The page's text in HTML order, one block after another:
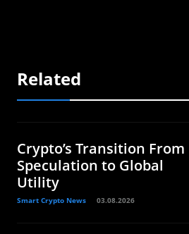
Related
Crypto’s Transition From
Speculation to Global
Utility
Smart Crypto News 03.08.2026